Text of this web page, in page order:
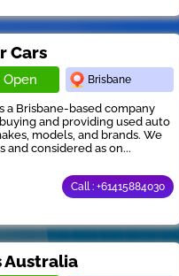
Cars
Open Brisbane
a Brisbane-based company
and providing used auto
models, and brands. We
and considered as on...
Call : +61415884030
Australia